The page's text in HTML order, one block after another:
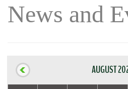
News and
AUGUST